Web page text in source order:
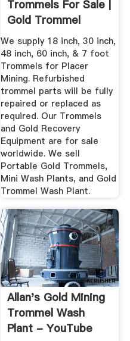
Trommels For Sale |
Gold Trommel
Design ...
We supply 18 inch, 30 inch,
48 inch, 60 inch, & 7 foot
Trommels for Placer
Mining. Refurbished
trommel parts will be fully
repaired or replaced as
required. Our Trommels
and Gold Recovery
Equipment are for sale
worldwide. We sell
Portable Gold Trommels,
Mini Wash Plants, and Gold
Trommel Wash Plant.
Allan's Gold Mining
Trommel Wash
Plant - YouTube